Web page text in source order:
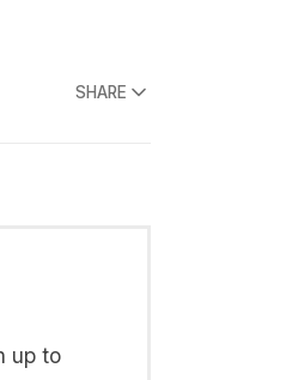
SHARE
up to